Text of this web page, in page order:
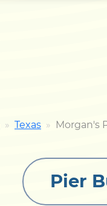
Texas Morgan's
Pier